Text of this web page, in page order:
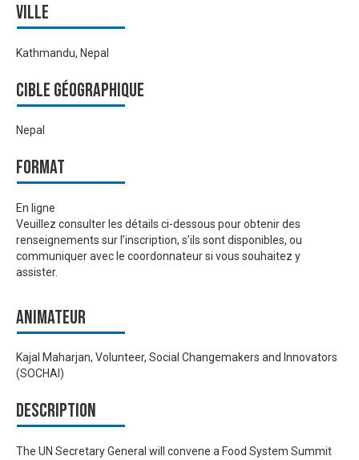
Ville
Kathmandu, Nepal
Cible géographique
Nepal
Format
En ligne
Veuillez consulter les détails ci-dessous pour obtenir des
renseignements sur l’inscription, s’ils sont disponibles, ou
communiquer avec le coordonnateur si vous souhaitez y
assister.
Animateur
Kajal Maharjan, Volunteer, Social Changemakers and Innovators
(SOCHAI)
Description
The UN Secretary General will convene a Food System Summit